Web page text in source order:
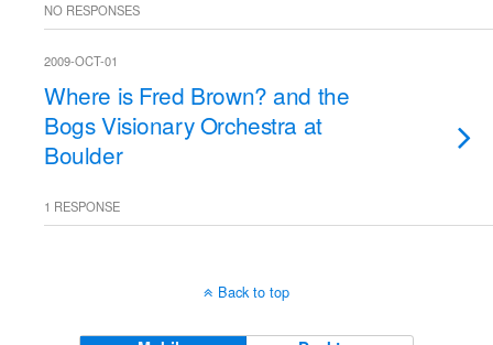
NO RESPONSES
2009-OCT-01
Where is Fred Brown? and the
Bogs Visionary Orchestra at
Boulder
1 RESPONSE
Back to top